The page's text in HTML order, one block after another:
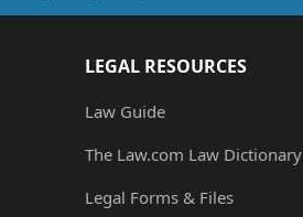
LEGAL RESOURCES
Law Guide
The Law.com Law Dictionary
Legal Forms & Files